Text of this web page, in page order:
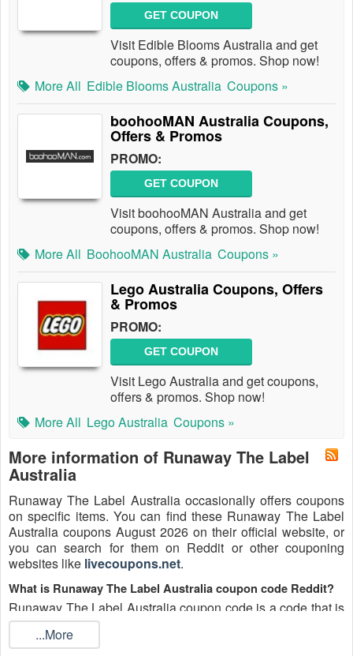
GET COUPON
Visit Edible Blooms Australia and get
coupons, offers & promos. Shop now!
More All Edible Blooms Australia Coupons »
boohooMAN Australia Coupons,
Offers & Promos
PROMO:
GET COUPON
Visit boohooMAN Australia and get
coupons, offers & promos. Shop now!
More All BoohooMAN Australia Coupons »
Lego Australia Coupons, Offers
& Promos
PROMO:
GET COUPON
Visit Lego Australia and get coupons,
offers & promos. Shop now!
More All Lego Australia Coupons »
More information of Runaway The Label
Australia
Runaway The Label Australia occasionally offers coupons
on specific items. You can find these Runaway The Label
Australia coupons August 2026 on their official website, or
you can search for them on Reddit or other couponing
websites like livecoupons.net.
What is Runaway The Label Australia coupon code Reddit?
Runaway The Label Australia coupon code is a code that is
shared on the Reddit platform. You can apply these
Runaway The Label Australia codes while shopping.
...More